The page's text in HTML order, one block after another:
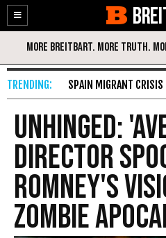
Enable
Accessibility
Skip
Content
SPAIN MIGRANT CRISIS
Unhinged:
Director
Romney's
Zombie